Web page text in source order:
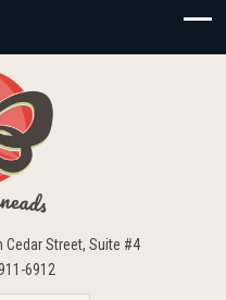
Cedar Street, Suite #4
6912